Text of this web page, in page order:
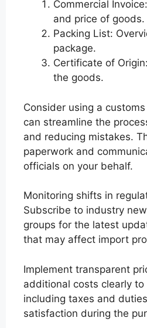
Commercial
and price of goods.
Packing List:
package.
Certificate of
the goods.
Consider using a
can streamline the
and reducing mistakes.
paperwork and
officials on your behalf.
Monitoring shifts in
Subscribe to industry
groups for the latest
that may affect import
Implement transparent
additional costs clearly
including taxes and
satisfaction during the